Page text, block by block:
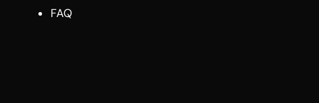
FAQ